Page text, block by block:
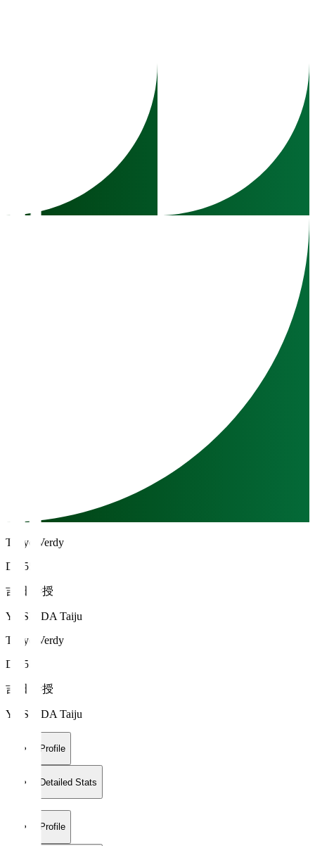
Tokyo Verdy
DF 55
吉田 泰授
YOSHIDA Taiju
Tokyo Verdy
DF 55
吉田 泰授
YOSHIDA Taiju
Profile
Detailed Stats
Profile